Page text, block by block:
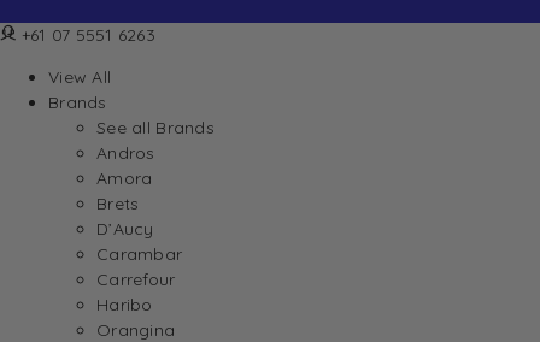
+61 07 5551 6263
View All
Brands
See all Brands
Andros
Amora
Brets
D’Aucy
Carambar
Carrefour
Haribo
Orangina